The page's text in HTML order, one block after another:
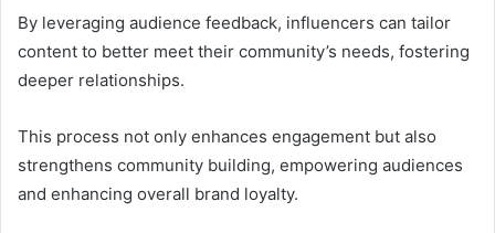
By leveraging audience feedback, influencers can tailor
content to better meet their community’s needs, fostering
deeper relationships.
This process not only enhances engagement but also
strengthens community building, empowering audiences
and enhancing overall brand loyalty.